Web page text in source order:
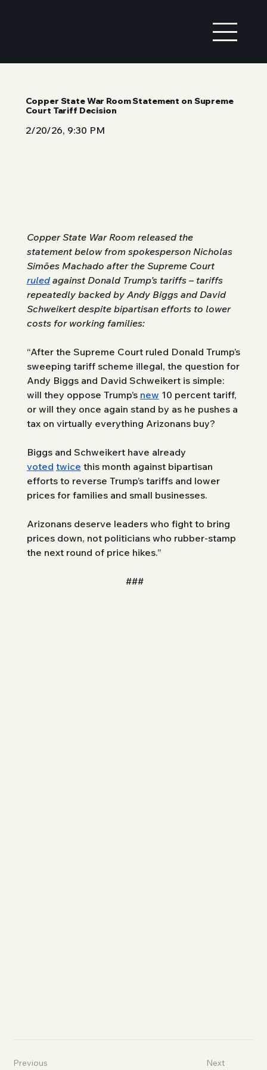
Copper State War Room Statement on Supreme
Court Tariff Decision
2/20/26, 9:30 PM
Copper State War Room released the
statement below from spokesperson Nicholas
Simões Machado after the Supreme Court
ruled against Donald Trump’s tariffs – tariffs
repeatedly backed by Andy Biggs and David
Schweikert despite bipartisan efforts to lower
costs for working families:
“After the Supreme Court ruled Donald Trump’s
sweeping tariff scheme illegal, the question for
Andy Biggs and David Schweikert is simple:
will they oppose Trump’s new 10 percent tariff,
or will they once again stand by as he pushes a
tax on virtually everything Arizonans buy?
Biggs and Schweikert have already
voted twice this month against bipartisan
efforts to reverse Trump’s tariffs and lower
prices for families and small businesses.
Arizonans deserve leaders who fight to bring
prices down, not politicians who rubber-stamp
the next round of price hikes.”
###
Previous Next